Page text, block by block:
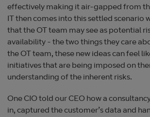
effectively making it air-gapped from
IT then comes into this settled scenario
that the OT team may see as potential
availability - the two things they care
the OT team, these new ideas can feel
initiatives that are being imposed on
understanding of the inherent risks.
One CIO told our CEO how a
in, captured the customer’s data and